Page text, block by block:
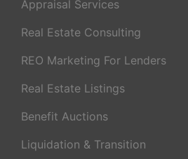
Appraisal Services
Real Estate Consulting
REO Marketing For Lenders
Real Estate Listings
Benefit Auctions
Liquidation & Transition